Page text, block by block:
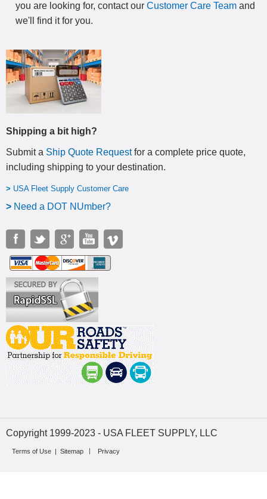
you are looking for, contact our Customer Care Team and
we'll find it for you.
Shipping a bit high?
Submit a Ship Quote Requestfor a complete price quote,
including shipping to your destination.
> USA Fleet Supply Customer Care
> Need a DOT NUmber?
Copyright 1999-2023 - USA FLEET SUPPLY, LLC
Terms of Use | Sitemap Privacy